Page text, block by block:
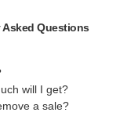
Questions
will I get?
a sale?